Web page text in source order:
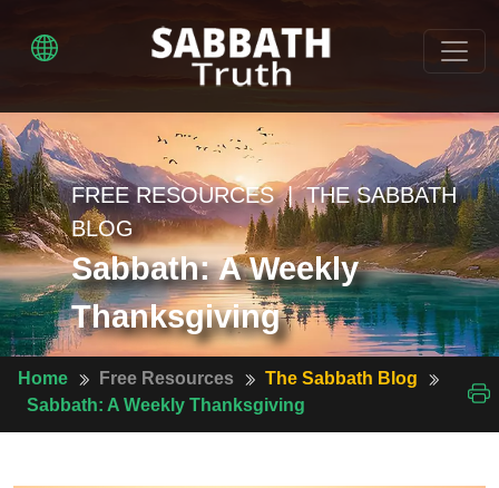
FREE RESOURCES | THE SABBATH
BLOG
Sabbath: A Weekly
Thanksgiving
Home Free Resources
The Sabbath Blog
Sabbath: A Weekly Thanksgiving